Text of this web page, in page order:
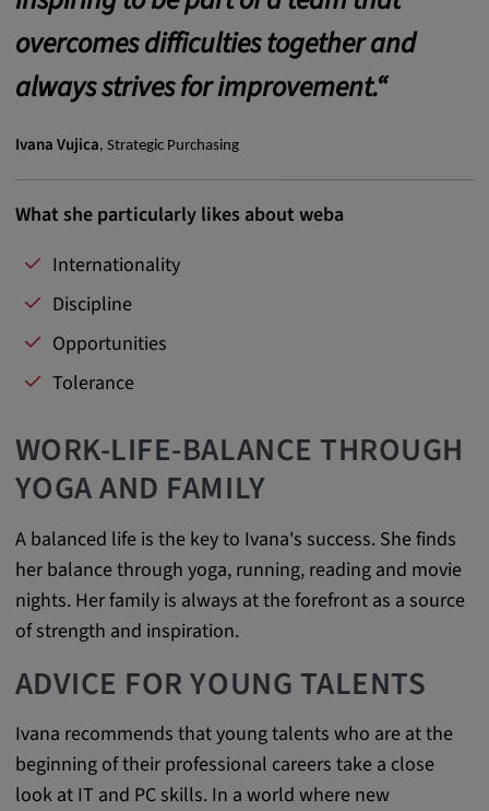
overcomes difficulties together and
always strives for improvement.“
Ivana Vujica, Strategic Purchasing
What she particularly likes about weba
Internationality
Discipline
Opportunities
Tolerance
WORK-LIFE-BALANCE THROUGH
YOGA AND FAMILY
A balanced life is the key to Ivana's success. She finds
her balance through yoga, running, reading and movie
nights. Her family is always at the forefront as a source
of strength and inspiration.
ADVICE FOR YOUNG TALENTS
Ivana recommends that young talents who are at the
beginning of their professional careers take a close
look at IT and PC skills. In a world where new
Provider:
Google LLC
Purpose:
visitors to the website.
Cookie duration:
13 months